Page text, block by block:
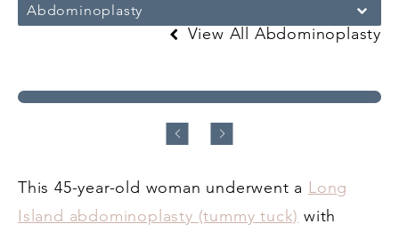
Abdominoplasty
View All Abdominoplasty
This 45-year-old woman underwent a Long
Island abdominoplasty (tummy tuck) with